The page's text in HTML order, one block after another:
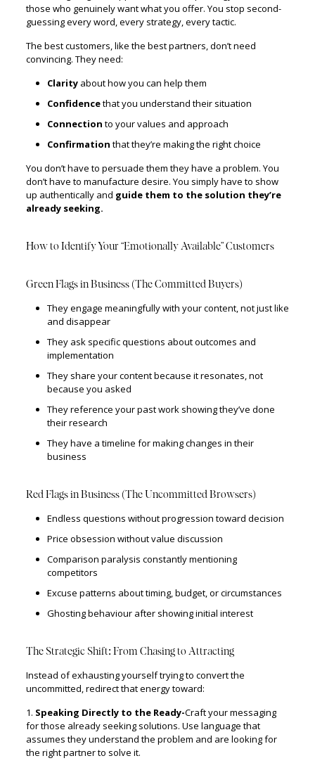
those who genuinely want what you offer. You stop second-
guessing every word, every strategy, every tactic.
The best customers, like the best partners, don’t need
convincing. They need:
Clarityabout how you can help them
Confidencethat you understand their situation
Connection to your values and approach
Confirmation that they’re making the right choice
You don’t have to persuade them they have a problem. You
don’t have to manufacture desire. You simply have to show
up authentically and guide them to the solution they’re
already seeking.
How to Identify Your “Emotionally Available” Customers
Green Flags in Business (The Committed Buyers)
They engage meaningfully with your content, not just like
and disappear
They ask specific questions about outcomes and
implementation
They share your content because it resonates, not
because you asked
They reference your past work showing they’ve done
their research
They have a timeline for making changes in their
business
Red Flags in Business (The Uncommitted Browsers)
Endless questions without progression toward decision
Price obsession without value discussion
Comparison paralysis constantly mentioning
competitors
Excuse patterns about timing, budget, or circumstances
Ghosting behaviour after showing initial interest
The Strategic Shift: From Chasing to Attracting
Instead of exhausting yourself trying to convert the
uncommitted, redirect that energy toward:
1. Speaking Directly to the Ready-Craft your messaging
for those already seeking solutions. Use language that
assumes they understand the problem and are looking for
the right partner to solve it.